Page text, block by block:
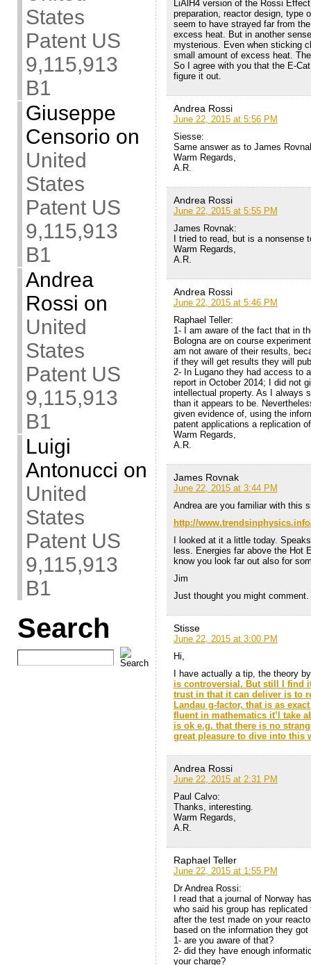
States
Patent US
9,115,913
B1
Giuseppe
Censorio on
United
States
Patent US
9,115,913
B1
Andrea
Rossi on
United
States
Patent US
9,115,913
B1
Luigi
Antonucci on
United
States
Patent US
9,115,913
B1
Search
LiAlH4 version of the Rossi
preparation, reactor design, type
seem to have strayed far from
excess heat. But in another
mysterious. Even when sticking
small amount of excess heat.
So I agree with you that the E-
figure it out.
Andrea Rossi
June 22, 2015 at 5:56 PM
Siesse:
Same answer as to James
Warm Regards,
A.R.
Andrea Rossi
June 22, 2015 at 5:55 PM
James Rovnak:
I tried to read, but is a
Warm Regards,
A.R.
Andrea Rossi
June 22, 2015 at 5:46 PM
Raphael Teller:
1- I am aware of the fact that in
Bologna are on course
am not aware of their results,
if they will get results they will
2- In Lugano they had access to
report in October 2014; I did not
intellectual property. As I always
than it appears to be.
given evidence of, using the
patent applications a replication
Warm Regards,
A.R.
James Rovnak
June 22, 2015 at 3:44 PM
Andrea are you familiar with this
http://
I looked at it a little today.
less. Energies far above the Hot
know you look far out also for
Jim
Just thought you might comment.
Stisse
June 22, 2015 at 3:00 PM
Hi,
I have actually a tip, the theory
is controversial. But still I find
trust in that it can deliver is to
Landau g-factor, that is as
fluent in mathematics it’l take
is ok e.g. that there is no
great pleasure to dive into this
Andrea Rossi
June 22, 2015 at 2:31 PM
Paul Calvo:
Thanks, interesting.
Warm Regards,
A.R.
Raphael Teller
June 22, 2015 at 1:55 PM
Dr Andrea Rossi:
I read that a journal of Norway
who said his group has
after the test made on your
based on the information they
1- are you aware of that?
2- did they have enough
your charge?